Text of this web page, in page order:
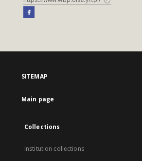
SITEMAP
Main page
Collections
Institution collections